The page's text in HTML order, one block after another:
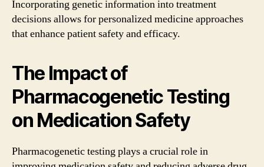
Incorporating genetic information into treatment
decisions allows for personalized medicine approaches
that enhance patient safety and efficacy.
The Impact of
Pharmacogenetic Testing
on Medication Safety
Pharmacogenetic testing plays a crucial role in